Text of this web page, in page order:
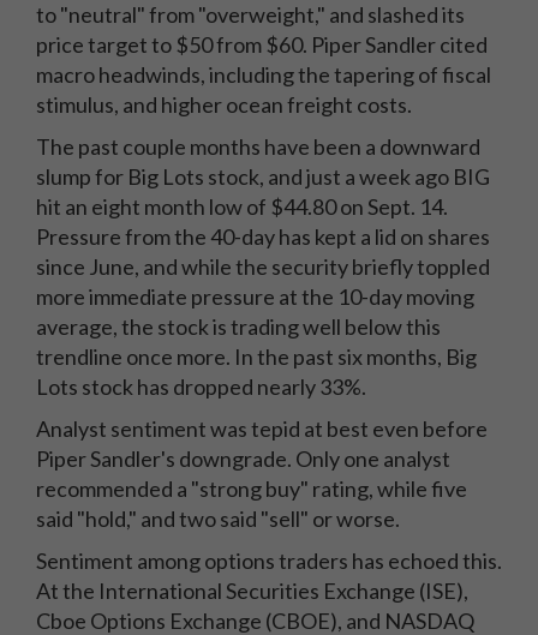
to "neutral" from "overweight," and slashed its
price target to $50 from $60. Piper Sandler cited
macro headwinds, including the tapering of fiscal
stimulus, and higher ocean freight costs.
The past couple months have been a downward
slump for Big Lots stock, and just a week ago BIG
hit an eight month low of $44.80 on Sept. 14.
Pressure from the 40-day has kept a lid on shares
since June, and while the security briefly toppled
more immediate pressure at the 10-day moving
average, the stock is trading well below this
trendline once more. In the past six months, Big
Lots stock has dropped nearly 33%.
Analyst sentiment was tepid at best even before
Piper Sandler's downgrade. Only one analyst
recommended a "strong buy" rating, while five
said "hold," and two said "sell" or worse.
Sentiment among options traders has echoed this.
At the International Securities Exchange (ISE),
Cboe Options Exchange (CBOE), and NASDAQ